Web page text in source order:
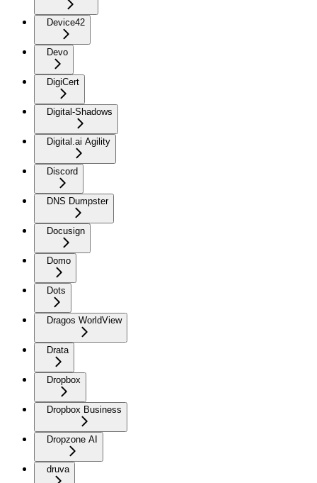
Device42
Devo
DigiCert
Digital-Shadows
Digital.ai Agility
Discord
DNS Dumpster
Docusign
Domo
Dots
Dragos WorldView
Drata
Dropbox
Dropbox Business
Dropzone AI
druva